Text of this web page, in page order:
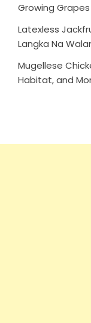
Growing
Latexless
Langka Na
Mugellese
Habitat, and